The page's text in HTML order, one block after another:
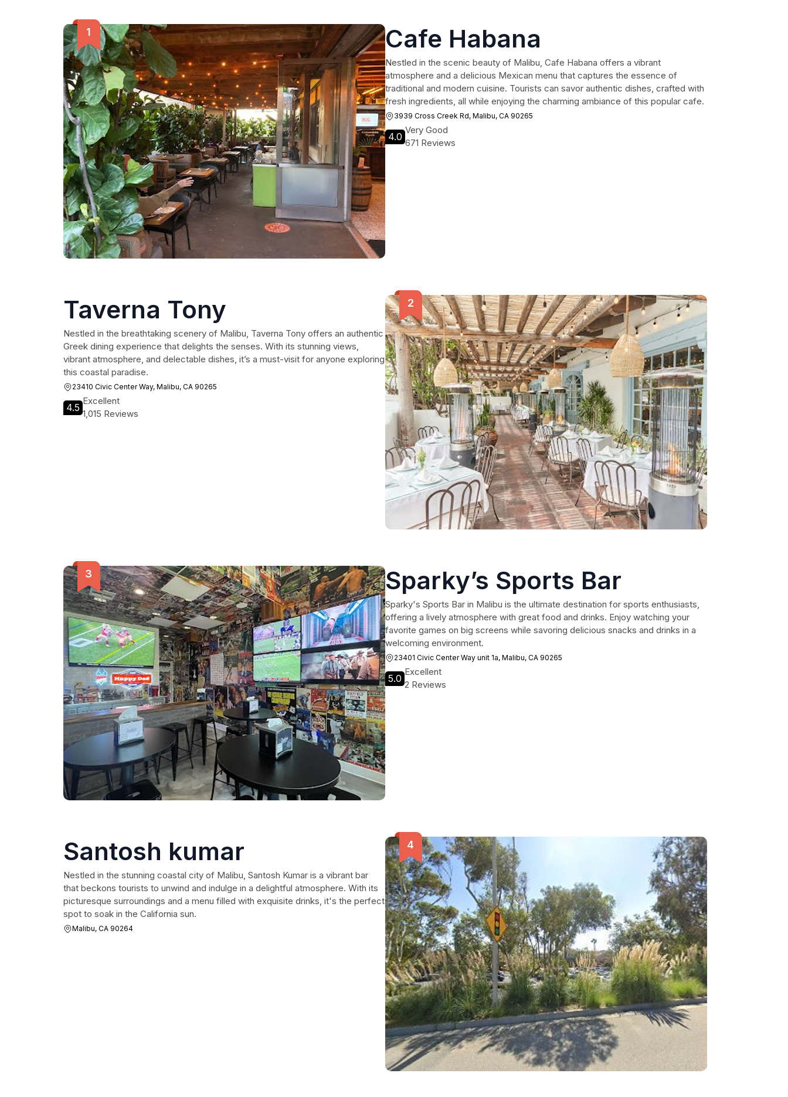
Cafe Habana
Nestled in the scenic beauty of Malibu, Cafe Habana offers a vibrant
atmosphere and a delicious Mexican menu that captures the essence of
traditional and modern cuisine. Tourists can savor authentic dishes, crafted with
fresh ingredients, all while enjoying the charming ambiance of this popular cafe.
3939 Cross Creek Rd, Malibu, CA 90265
4.0
Very Good
671 Reviews
Taverna Tony
Nestled in the breathtaking scenery of Malibu, Taverna Tony offers an authentic
Greek dining experience that delights the senses. With its stunning views,
vibrant atmosphere, and delectable dishes, it’s a must-visit for anyone exploring
this coastal paradise.
23410 Civic Center Way, Malibu, CA 90265
4.5
Excellent
1,015 Reviews
Sparky’s Sports Bar
Sparky's Sports Bar in Malibu is the ultimate destination for sports enthusiasts,
offering a lively atmosphere with great food and drinks. Enjoy watching your
favorite games on big screens while savoring delicious snacks and drinks in a
welcoming environment.
23401 Civic Center Way unit 1a, Malibu, CA 90265
5.0
Excellent
2 Reviews
Santosh kumar
Nestled in the stunning coastal city of Malibu, Santosh Kumar is a vibrant bar
that beckons tourists to unwind and indulge in a delightful atmosphere. With its
picturesque surroundings and a menu filled with exquisite drinks, it's the perfect
spot to soak in the California sun.
Malibu, CA 90264